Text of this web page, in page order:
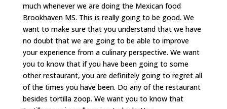
much whenever we are doing the Mexican food
Brookhaven MS. This is really going to be good. We
want to make sure that you understand that we have
no doubt that we are going to be able to improve
your experience from a culinary perspective. We want
you to know that if you have been going to some
other restaurant, you are definitely going to regret all
of the times you have been. Do any of the restaurant
besides tortilla zoop. We want you to know that